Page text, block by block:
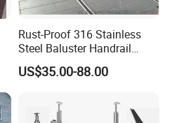
Rust-Proof 316 Stainless
Steel Baluster Handrail
Balustrade&Fence Tinted
Glass Railing Balcony
Terrace&Staircase
US$35.00-88.00